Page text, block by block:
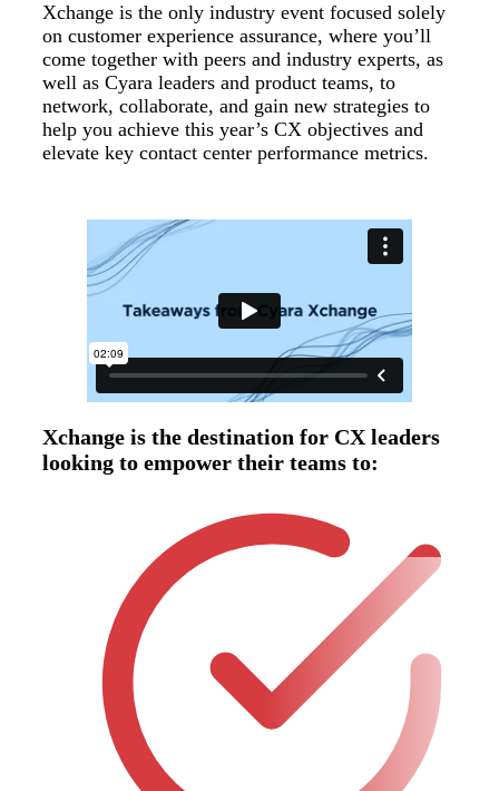
Xchange is the only industry event focused solely
on customer experience assurance, where you’ll
come together with peers and industry experts, as
well as Cyara leaders and product teams, to
network, collaborate, and gain new strategies to
help you achieve this year’s CX objectives and
elevate key contact center performance metrics.
Xchange is the destination for CX leaders
looking to empower their teams to: